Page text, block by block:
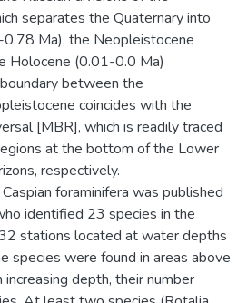
separates the Quaternary into
Ma), the Neopleistocene
Holocene (0.01-0.0 Ma)
between the
coincides with the
[MBR], which is readily traced
at the bottom of the Lower
respectively.
foraminifera was published
identified 23 species in the
stations located at water depths
were found in areas above
depth, their number